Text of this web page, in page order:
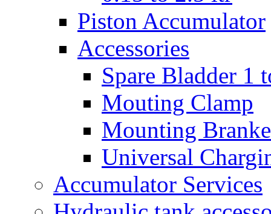
Piston Accumulator
Accessories
Spare Bladder 1
Mouting Clamp
Mounting
Universal
Accumulator Services